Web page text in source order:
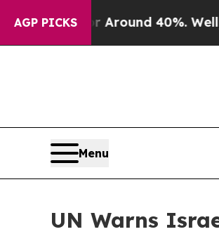
AGP PICKS
a Floor Around 40%. Well, it
Menu
UN Warns